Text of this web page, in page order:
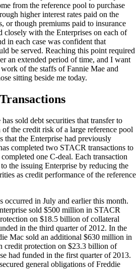
from the reference pool to purchase
higher interest rates paid on the
or though premiums paid to insurance
closely with the Enterprises on each of
in each case was confident that
be served. Reaching this point required
an extended period of time, and I want
of the staffs of Fannie Mae and
sitting beside me today.
sold debt securities that transfer to
the credit risk of a large reference pool
that the Enterprise had previously
completed two STACR transactions to
one C-deal. Each transaction
the issuing Enterprise by reducing the
as credit performance of the reference
occurred in July and earlier this month.
sold $500 million in STACR
on $18.5 billion of collateral
in the third quarter of 2012. In the
Mac sold an additional $630 million in
credit protection on $23.3 billion of
had funded in the first quarter of 2013.
general obligations of Freddie